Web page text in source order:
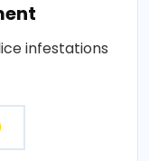
infestations